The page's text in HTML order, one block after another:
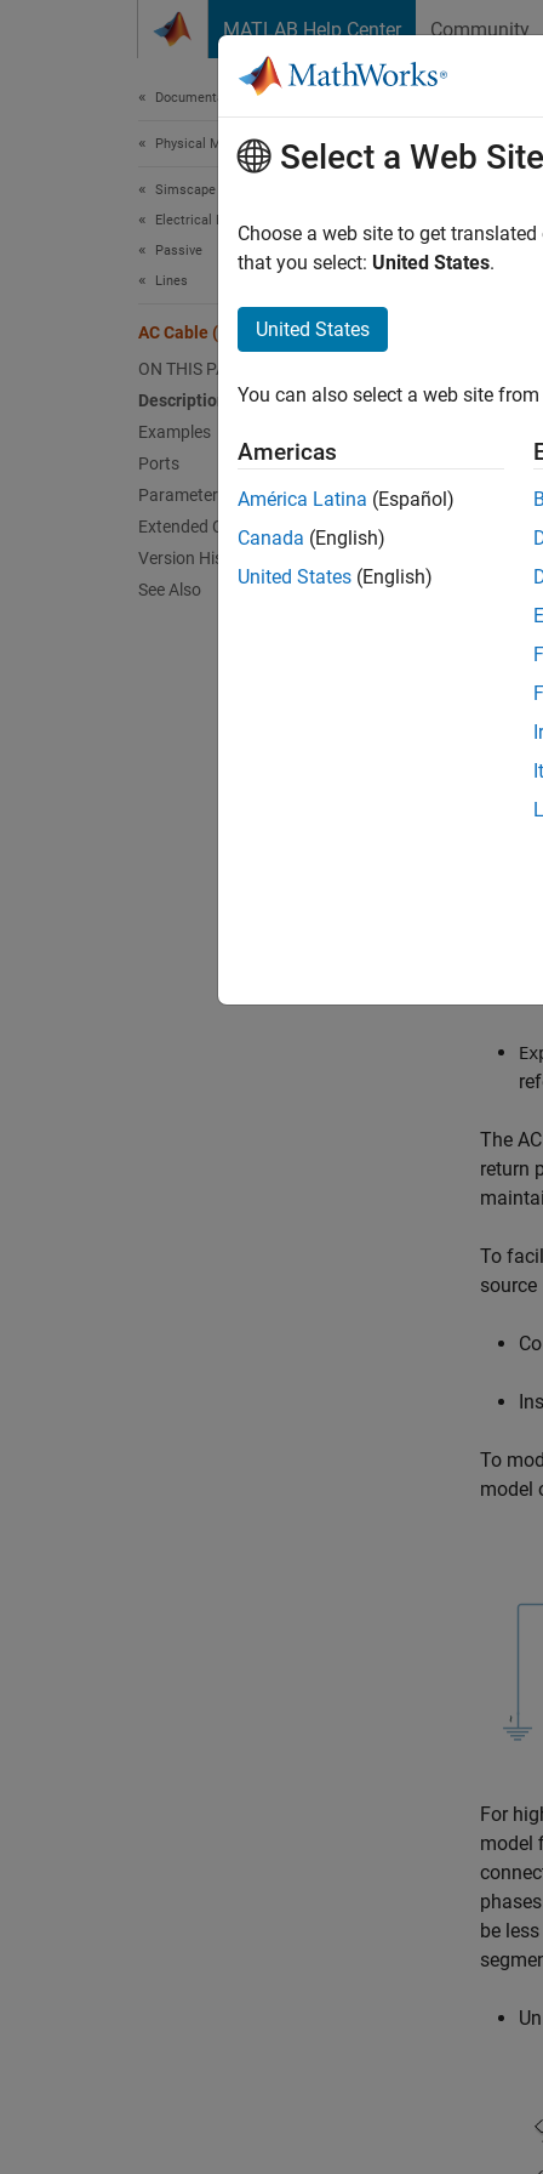
MATLAB Help Center Community
Documentation Home
Physical Modeling
Simscape Electrical
Electrical Block Libraries
Passive
Lines
AC Cable (Three-Phase)
ON THIS PAGE
Description
Examples
Ports
Parameters
Extended Capabilities
Version History
See Also
AC
Three-
The
return
To
To
model
For
model
be
Select a Web Site
Choose a web site to get
that you select: United States.
United States
You can also select a web site
Americas
América Latina (Español)
Canada (English)
United States (English)